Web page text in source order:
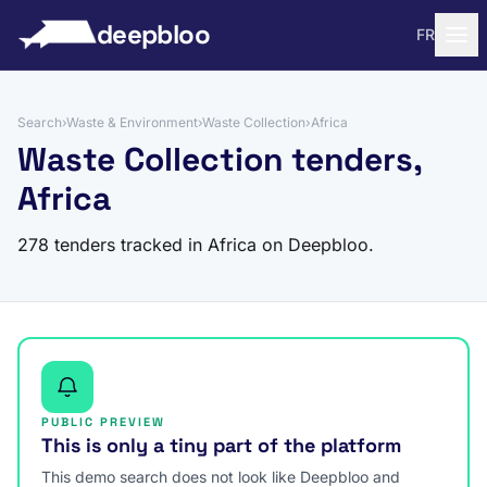
deepbloo FR
Search›Waste & Environment›Waste Collection›Africa
Waste Collection tenders,
Africa
278 tenders tracked in Africa on Deepbloo.
PUBLIC PREVIEW
This is only a tiny part of the platform
This demo search does not look like Deepbloo and